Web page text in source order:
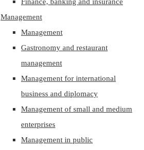
Management
Management
Gastronomy and restaurant
management
Management for international
business and diplomacy
Management of small and medium
enterprises
Management in public